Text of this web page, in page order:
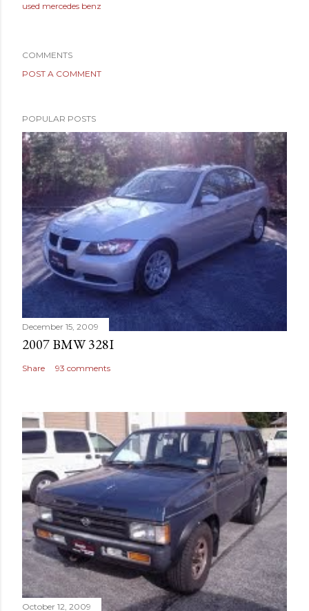
used mercedes benz
COMMENTS
POST A COMMENT
POPULAR POSTS
December 15, 2009
2007 BMW 328I
Share 93 comments
October 12, 2009